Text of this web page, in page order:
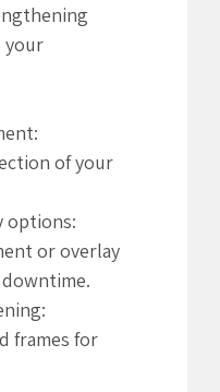
your
of your
options:
or overlay
frames for